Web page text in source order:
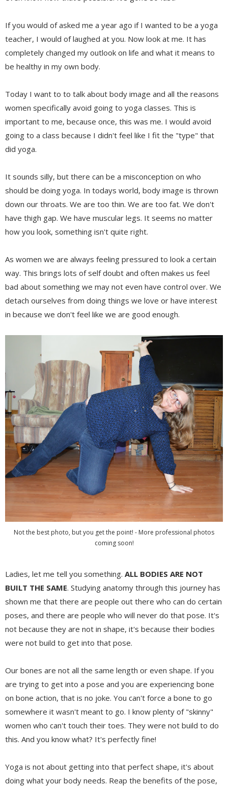
If you would of asked me a year ago if I wanted to be a yoga
teacher, I would of laughed at you. Now look at me. It has
completely changed my outlook on life and what it means to
be healthy in my own body.
Today I want to to talk about body image and all the reasons
women specifically avoid going to yoga classes. This is
important to me, because once, this was me. I would avoid
going to a class because I didn't feel like I fit the "type" that
did yoga.
It sounds silly, but there can be a misconception on who
should be doing yoga. In todays world, body image is thrown
down our throats. We are too thin. We are too fat. We don't
have thigh gap. We have muscular legs. It seems no matter
how you look, something isn't quite right.
As women we are always feeling pressured to look a certain
way. This brings lots of self doubt and often makes us feel
bad about something we may not even have control over. We
detach ourselves from doing things we love or have interest
in because we don't feel like we are good enough.
Not the best photo, but you get the point! - More professional photos
coming soon!
Ladies, let me tell you something. ALL BODIES ARE NOT
BUILT THE SAME. Studying anatomy through this journey has
shown me that there are people out there who can do certain
poses, and there are people who will never do that pose. It's
not because they are not in shape, it's because their bodies
were not build to get into that pose.
Our bones are not all the same length or even shape. If you
are trying to get into a pose and you are experiencing bone
on bone action, that is no joke. You can't force a bone to go
somewhere it wasn't meant to go. I know plenty of "skinny"
women who can't touch their toes. They were not build to do
this. And you know what? It's perfectly fine!
Yoga is not about getting into that perfect shape, it's about
doing what your body needs. Reap the benefits of the pose,